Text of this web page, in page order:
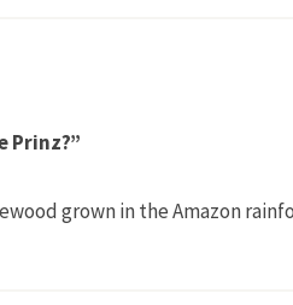
Prinz?”
grown in the Amazon